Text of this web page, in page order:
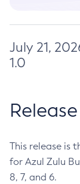
July 21,
1.0
This release is
for Azul Zulu
8, 7, and 6.